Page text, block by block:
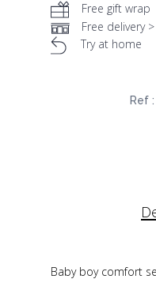
Free gift wrap
Free delivery
Try at home
Ref :
Baby boy comfort